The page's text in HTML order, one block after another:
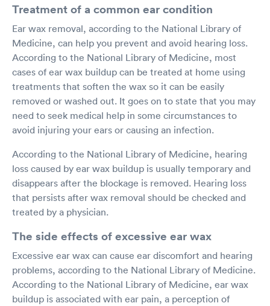
Treatment of a common ear condition
Ear wax removal, according to the National Library of
Medicine, can help you prevent and avoid hearing loss.
According to the National Library of Medicine, most
cases of ear wax buildup can be treated at home using
treatments that soften the wax so it can be easily
removed or washed out. It goes on to state that you may
need to seek medical help in some circumstances to
avoid injuring your ears or causing an infection.
According to the National Library of Medicine, hearing
loss caused by ear wax buildup is usually temporary and
disappears after the blockage is removed. Hearing loss
that persists after wax removal should be checked and
treated by a physician.
The side effects of excessive ear wax
Excessive ear wax can cause ear discomfort and hearing
problems, according to the National Library of Medicine.
According to the National Library of Medicine, ear wax
buildup is associated with ear pain, a perception of